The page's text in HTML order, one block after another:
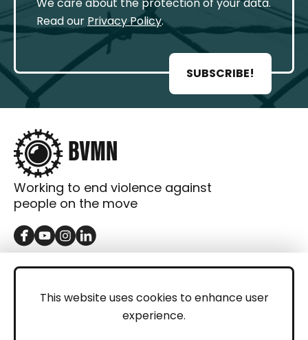
This website uses cookies to enhance user
experience.
Read our Privacy Policy.
SUBSCRIBE!
Working to end violence against
people on the move
GET IN TOUCH